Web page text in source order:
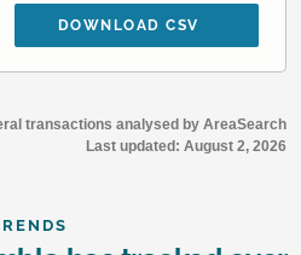
DOWNLOAD CSV
transactions analysed by AreaSearch
Last updated: August 2, 2026